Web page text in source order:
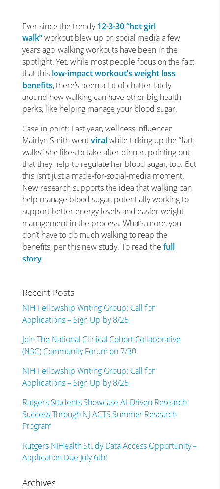
Ever since the trendy12-3-30“hot girl
walk”workout blew up on social media a few
years ago, walking workouts have been in the
spotlight. Yet, while most people focus on the fact
that this low-impact workout’s weight loss
benefits, there’s been a lot of chatter lately
around how walking can have other big health
perks, like helping manage your blood sugar.
Case in point: Last year, wellness influencer
Mairlyn Smith wentviralwhile talking up the “fart
walks” she likes to take after dinner, pointing out
that they help to regulate her blood sugar, too. But
this isn’t just a made-for-social-media moment.
New research supports the idea that walking can
help manage blood sugar, potentially working to
support better energy levels and easier weight
management in the process. What’s more, you
don’t have to do much walking to reap the
benefits, per this new study. To read the full
story.
Recent Posts
NIH Fellowship Writing Group: Call for
Applications – Sign Up by 8/25
Join The National Clinical Cohort Collaborative
(N3C) Community Forum on 7/30
NIH Fellowship Writing Group: Call for
Applications – Sign Up by 8/25
Rutgers Students Showcase AI-Driven Research
Success Through NJ ACTS Summer Research
Program
Rutgers NJHealth Study Data Access Opportunity –
Application Due July 6th!
Archives